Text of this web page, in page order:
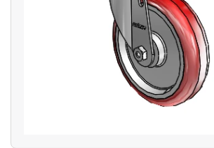
Open
media
in
modal